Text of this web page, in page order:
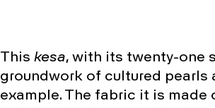
This kesa, with its twenty-one
groundwork of cultured pearls
example. The fabric it is